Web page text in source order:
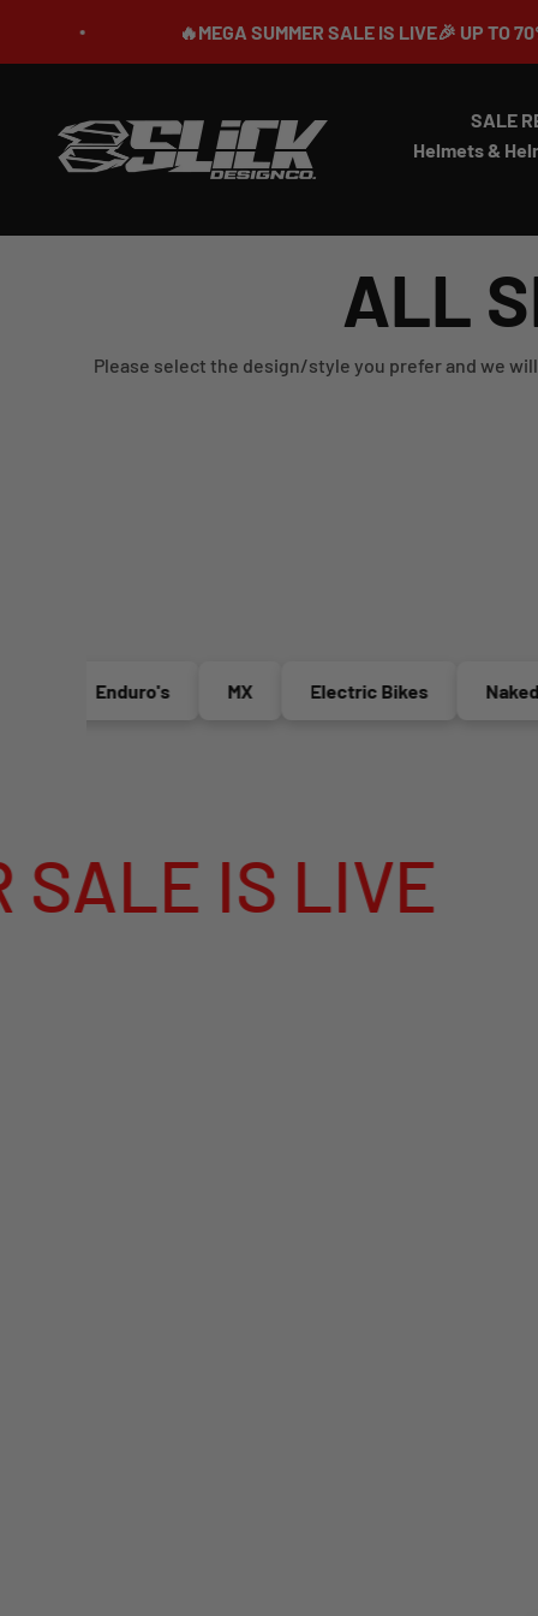
🔥MEGA SUMMER SALE IS LIVE🎉 UP TO 70% OFF
SALE
Helmets &
Slick Design Co.
ALL
Please select the design/style you prefer and we will
Enduro's Electric Bikes Naked
IS LIVE